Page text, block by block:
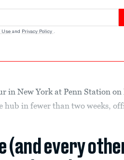
Use and Privacy Policy .
in New York at Penn Station
hub in fewer than two weeks,
(and every